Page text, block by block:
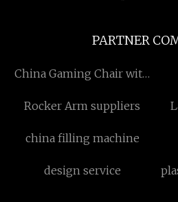
PARTNER
China Gaming Chair with
Rocker Arm suppliers
china filling machine
design service